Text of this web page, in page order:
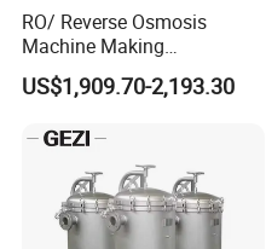
RO/ Reverse Osmosis
Machine Making
Purification Filter Purifier
Treatment Plant
Residential System Drinking
Water Purifier
US$1,909.70-2,193.30